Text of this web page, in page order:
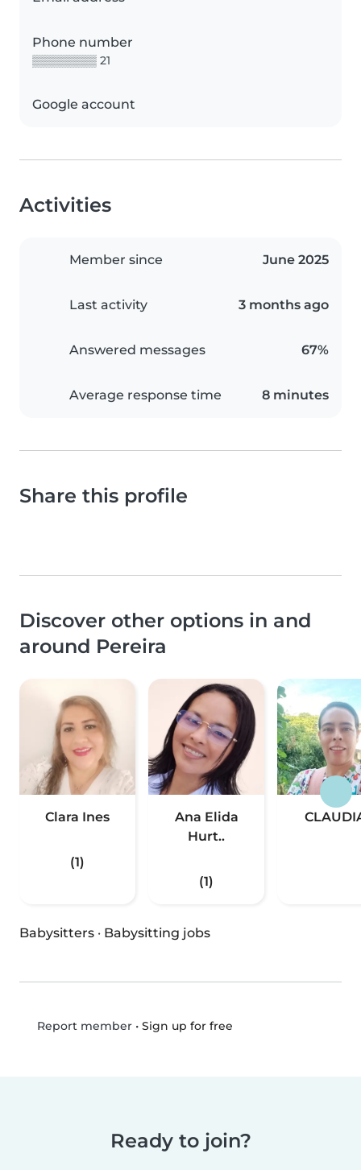
Phone number
▒▒▒▒▒▒▒▒ 21
Google account
Activities
Member since June 2025
Last activity 3 months ago
Answered messages 67%
Average response time 8 minutes
Share this profile
Discover other options in and
around Pereira
Clara Ines
(1)
Ana Elida
Hurt..
(1)
Babysitters · Babysitting jobs
Report member• Sign up for free
Ready to join?